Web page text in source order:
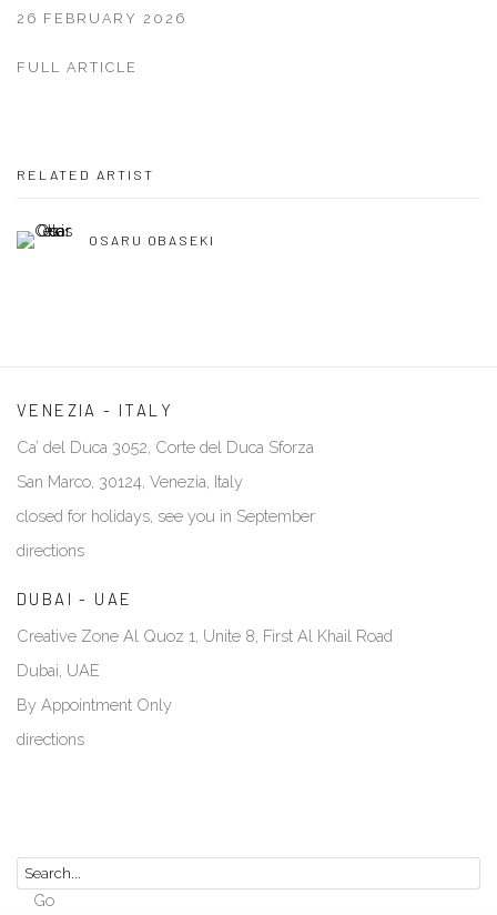
26 FEBRUARY 2026
FULL ARTICLE
RELATED ARTIST
OSARU OBASEKI
VENEZIA - ITALY
Ca’ del Duca 3052, Corte del Duca Sforza
San Marco, 30124, Venezia, Italy
closed for holidays, see you in September
directions
DUBAI - UAE
Creative Zone Al Quoz 1, Unite 8, First Al Khail Road
Dubai, UAE
By Appointment Only
directions
Go